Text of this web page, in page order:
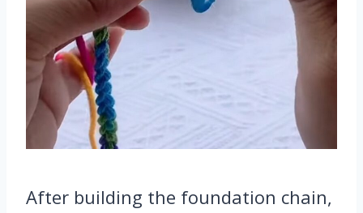
After building the foundation chain,